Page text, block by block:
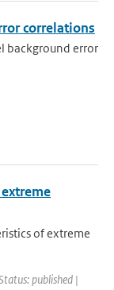
correlations
background error
of extreme
published |